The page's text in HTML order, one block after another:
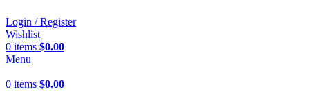
Login / Register
Wishlist
0 items $0.00
Menu
0 items $0.00